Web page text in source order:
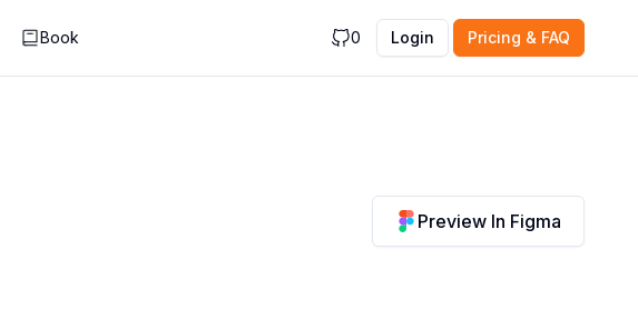
Book 0 Login Pricing & FAQ
Preview In Figma